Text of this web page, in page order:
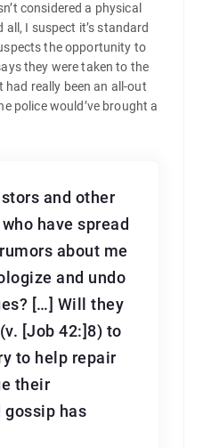
considered a physical
I suspect it’s standard
the opportunity to
they were taken to the
had really been an all-out
police would’ve brought a
and other
have spread
about me
and undo
[…] Will they
[Job 42:]8) to
to help repair
their
gossip has